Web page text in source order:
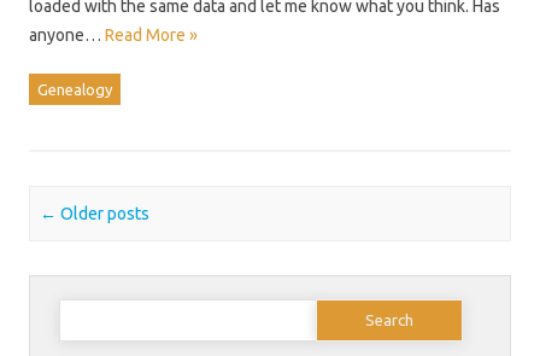
loaded with the same data and let me know what you think. Has
anyone… Read More »
Genealogy
Post navigation
← Older posts
Search